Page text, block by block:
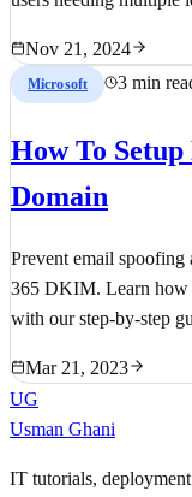
Nov 21, 2024
Microsoft 3 min
How To
Domain
Prevent email
365 DKIM. Learn how
with our step-by-step
Mar 21, 2023
UG
Usman Ghani
IT tutorials,